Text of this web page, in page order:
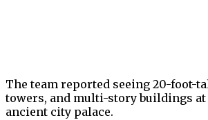
The team reported seeing 20-foot-
towers, and multi-story buildings at
ancient city palace.